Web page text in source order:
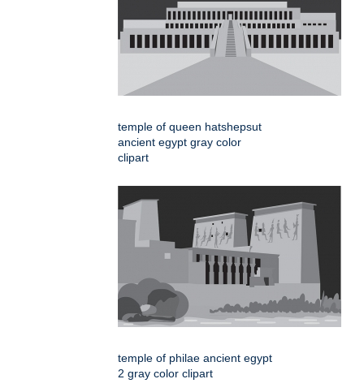
temple of queen hatshepsut
ancient egypt gray color
clipart
temple of philae ancient egypt
2 gray color clipart